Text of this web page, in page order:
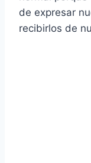
de expresar
recibirlos de